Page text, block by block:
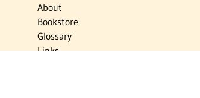
About
Bookstore
Glossary
Links